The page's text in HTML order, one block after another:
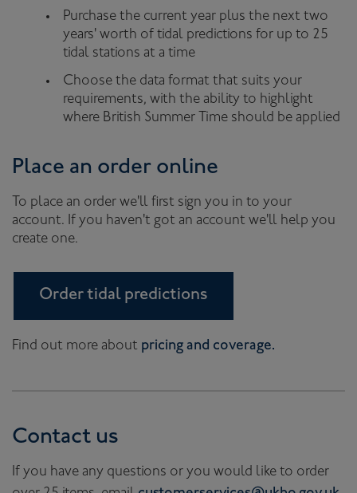
Purchase the current year plus the next two
years' worth of tidal predictions for up to 25
tidal stations at a time
Choose the data format that suits your
requirements, with the ability to highlight
where British Summer Time should be applied
Place an order online
To place an order we'll first sign you in to your
account. If you haven't got an account we'll help you
create one.
Order tidal predictions
Find out more about pricing and coverage.
Contact us
If you have any questions or you would like to order